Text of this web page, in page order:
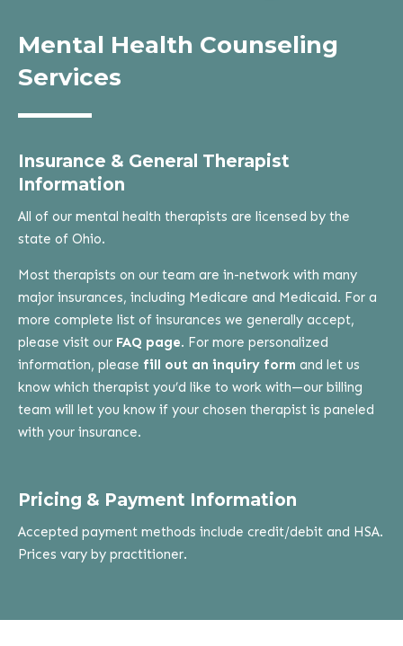
Mental Health Counseling
Services
Insurance & General Therapist
Information
All of our mental health therapists are licensed by the
state of Ohio.
Most therapists on our team are in-network with many
major insurances, including Medicare and Medicaid. For a
more complete list of insurances we generally accept,
please visit our FAQ page. For more personalized
information, please fill out an inquiry form and let us
know which therapist you’d like to work with—our billing
team will let you know if your chosen therapist is paneled
with your insurance.
Pricing & Payment Information
Accepted payment methods include credit/debit and HSA.
Prices vary by practitioner.